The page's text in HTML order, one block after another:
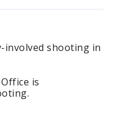
involved shooting in
is